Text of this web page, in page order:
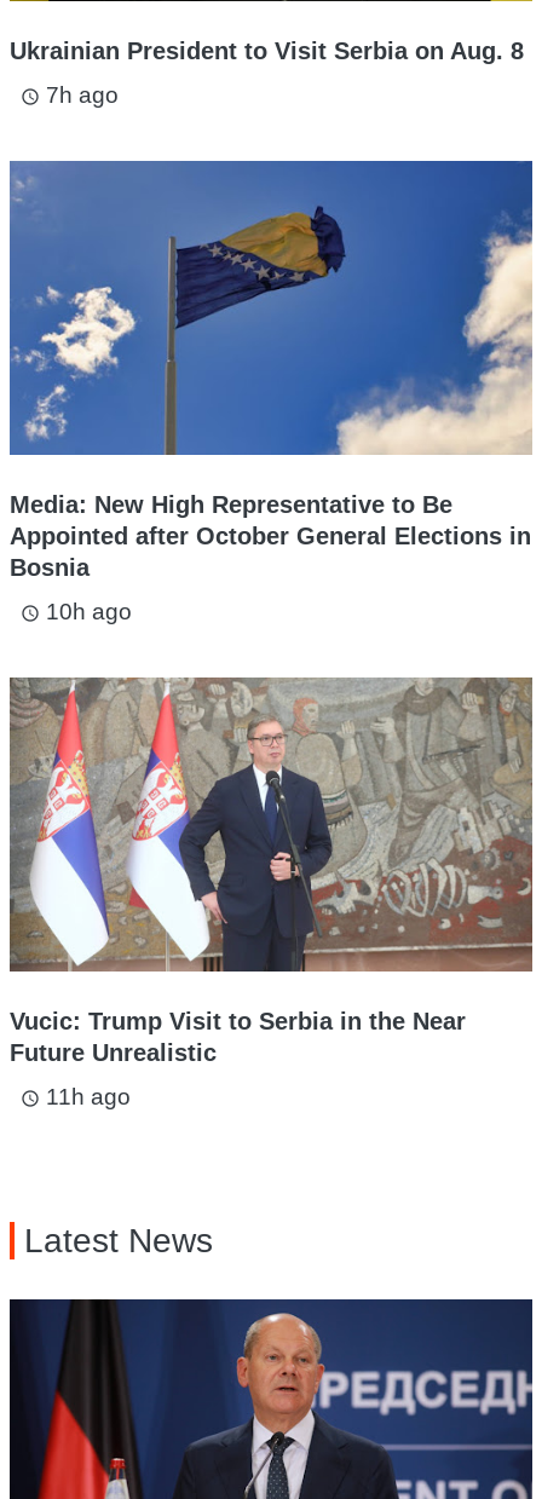
Ukrainian President to Visit Serbia on Aug. 8
access_time 7h ago
Media: New High Representative to Be
Appointed after October General Elections in
Bosnia
access_time 10h ago
Vucic: Trump Visit to Serbia in the Near
Future Unrealistic
access_time 11h ago
Latest News